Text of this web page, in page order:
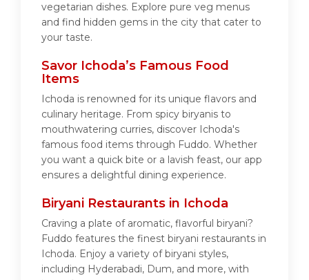
vegetarian dishes. Explore pure veg menus
and find hidden gems in the city that cater to
your taste.
Savor Ichoda’s Famous Food
Items
Ichoda is renowned for its unique flavors and
culinary heritage. From spicy biryanis to
mouthwatering curries, discover Ichoda's
famous food items through Fuddo. Whether
you want a quick bite or a lavish feast, our app
ensures a delightful dining experience.
Biryani Restaurants in Ichoda
Craving a plate of aromatic, flavorful biryani?
Fuddo features the finest biryani restaurants in
Ichoda. Enjoy a variety of biryani styles,
including Hyderabadi, Dum, and more, with